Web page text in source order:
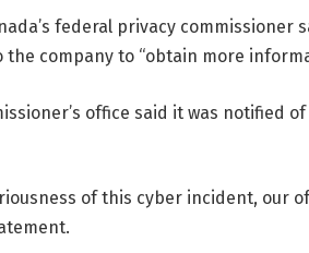
federal privacy
the company to “obtain more
office said it was notified
of this cyber incident, our